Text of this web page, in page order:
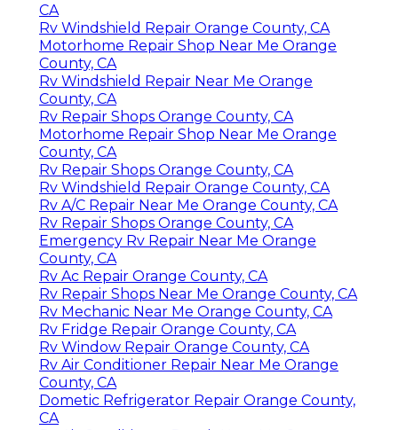
CA
Rv Windshield Repair Orange County, CA
Motorhome Repair Shop Near Me Orange
County, CA
Rv Windshield Repair Near Me Orange
County, CA
Rv Repair Shops Orange County, CA
Motorhome Repair Shop Near Me Orange
County, CA
Rv Repair Shops Orange County, CA
Rv Windshield Repair Orange County, CA
Rv A/C Repair Near Me Orange County, CA
Rv Repair Shops Orange County, CA
Emergency Rv Repair Near Me Orange
County, CA
Rv Ac Repair Orange County, CA
Rv Repair Shops Near Me Orange County, CA
Rv Mechanic Near Me Orange County, CA
Rv Fridge Repair Orange County, CA
Rv Window Repair Orange County, CA
Rv Air Conditioner Repair Near Me Orange
County, CA
Dometic Refrigerator Repair Orange County,
CA